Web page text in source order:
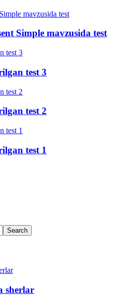
Simple mavzusida test
test 3
test 2
test 1
sherlar